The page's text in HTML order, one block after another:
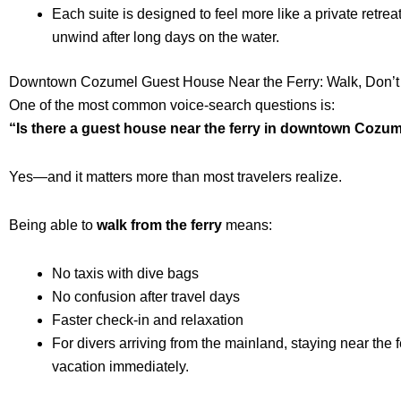
Each suite is designed to feel more like a private
unwind after long days on the water.
Downtown Cozumel Guest House Near the Ferry: Walk,
One of the most common voice-search questions is:
“Is there a guest house near the ferry in downtown
Yes—and it matters more than most travelers realize.
Being able to walk from the ferry means:
No taxis with dive bags
No confusion after travel days
Faster check-in and relaxation
For divers arriving from the mainland, staying near the
vacation immediately.